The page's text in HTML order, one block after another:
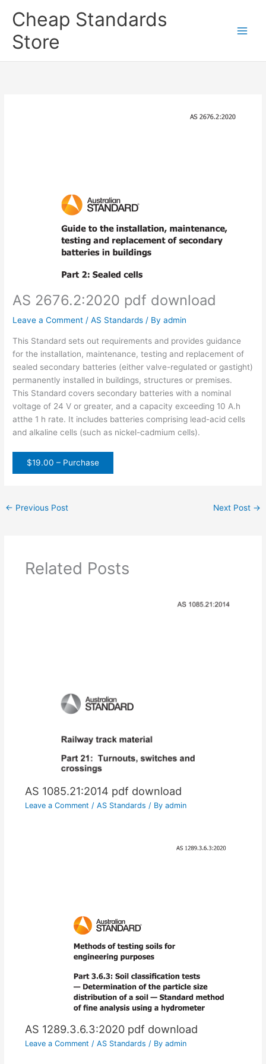
Cheap Standards
Store
AS 2676.2:2020 pdf download
Leave a Comment /AS Standards / Byadmin
This Standard sets out requirements and provides guidance
for the installation, maintenance, testing and replacement of
sealed secondary batteries (either valve-regulated or gastight)
permanently installed in buildings, structures or premises.
This Standard covers secondary batteries with a nominal
voltage of 24 V or greater, and a capacity exceeding 10 A.h
atthe 1 h rate. It includes batteries comprising lead-acid cells
and alkaline cells (such as nickel-cadmium cells).
$19.00 – Purchase
← Previous Post Next Post →
Related Posts
AS 1085.21:2014 pdf download
Leave a Comment / AS Standards / By admin
AS 1289.3.6.3:2020 pdf download
Leave a Comment / AS Standards / By admin